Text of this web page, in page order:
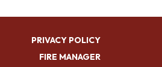
PRIVACY POLICY
FIRE MANAGER